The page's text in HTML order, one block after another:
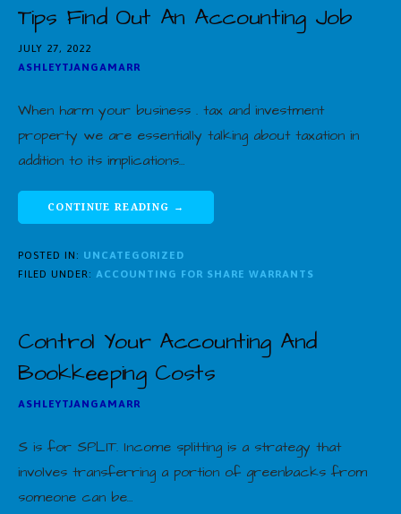
Tips Find Out An Accounting Job
JULY 27, 2022
ASHLEYTJANGAMARR
When harm your business . tax and investment
property we are essentially talking about taxation in
addition to its implications…
CONTINUE READING →
POSTED IN: UNCATEGORIZED
FILED UNDER: ACCOUNTING FOR SHARE WARRANTS
Control Your Accounting And
Bookkeeping Costs
ASHLEYTJANGAMARR
S is for SPLIT. Income splitting is a strategy that
involves transferring a portion of greenbacks from
someone can be…